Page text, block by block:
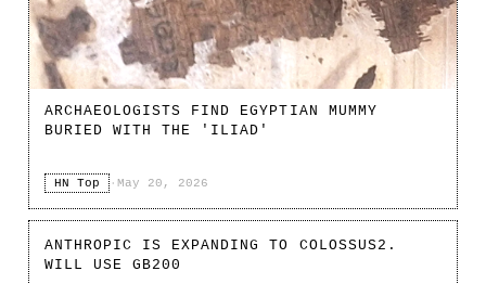
ARCHAEOLOGISTS FIND EGYPTIAN MUMMY
BURIED WITH THE 'ILIAD'
HN Top · May 20, 2026
ANTHROPIC IS EXPANDING TO COLOSSUS2.
WILL USE GB200